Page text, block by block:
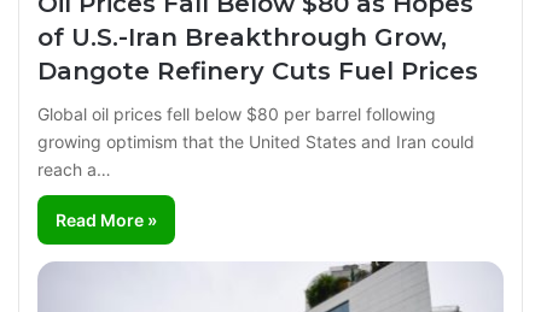
of U.S.-Iran Breakthrough Grow,
Dangote Refinery Cuts Fuel Prices
Global oil prices fell below $80 per barrel following
growing optimism that the United States and Iran could
reach a…
Read More »